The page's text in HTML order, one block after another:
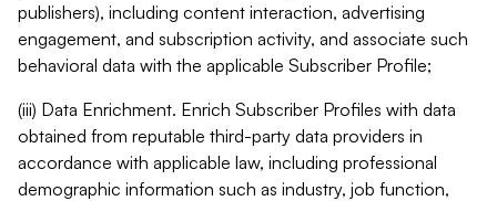
publishers), including content interaction, advertising
engagement, and subscription activity, and associate such
behavioral data with the applicable Subscriber Profile;
(iii) Data Enrichment. Enrich Subscriber Profiles with data
obtained from reputable third-party data providers in
accordance with applicable law, including professional
demographic information such as industry, job function,